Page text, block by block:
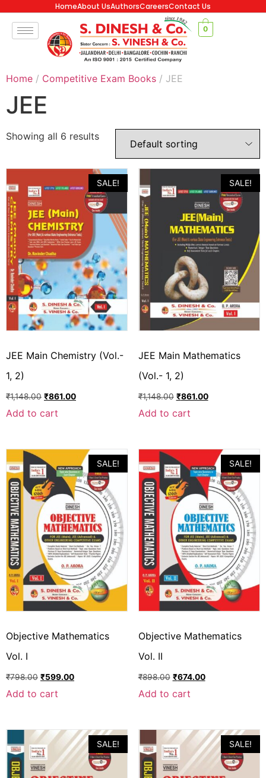
HomeAbout UsAuthorsCareersContact Us
0
Home / Competitive Exam Books / JEE
JEE
Showing all 6 results
SALE!
JEE Main Chemistry (Vol.-
1, 2)
₹1,148.00 ₹861.00
Add to cart
SALE!
JEE Main Mathematics
(Vol.- 1, 2)
₹1,148.00 ₹861.00
Add to cart
SALE!
Objective Mathematics
Vol. I
₹798.00 ₹599.00
Add to cart
SALE!
Objective Mathematics
Vol. II
₹898.00 ₹674.00
Add to cart
SALE! SALE!